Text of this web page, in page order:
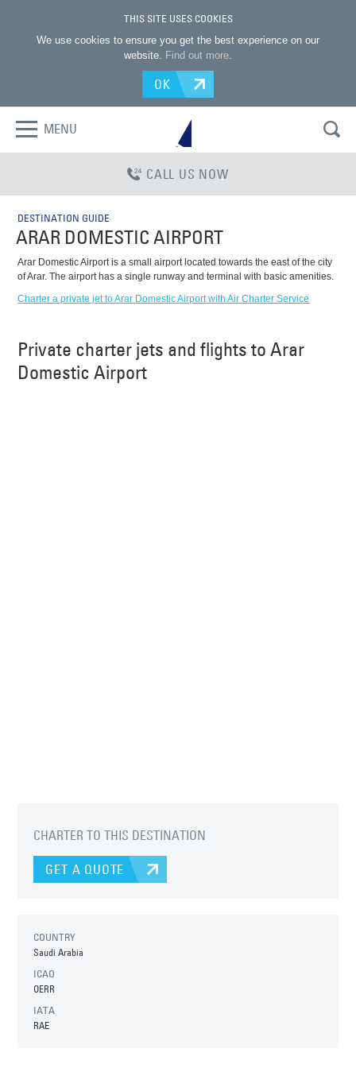
THIS SITE USES COOKIES
We use cookies to ensure you get the best experience on our
website. Find out more.
OK
MENU
CALL US NOW
DESTINATION GUIDE
ARAR DOMESTIC AIRPORT
Arar Domestic Airport is a small airport located towards the east of the city
of Arar. The airport has a single runway and terminal with basic amenities.
Charter a private jet to Arar Domestic Airport with Air Charter Service
Private charter jets and flights to Arar
Domestic Airport
CHARTER TO THIS DESTINATION
GET A QUOTE
COUNTRY
Saudi Arabia
ICAO
OERR
IATA
RAE